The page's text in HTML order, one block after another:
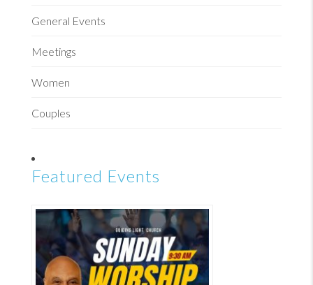
General Events
Meetings
Women
Couples
Featured Events